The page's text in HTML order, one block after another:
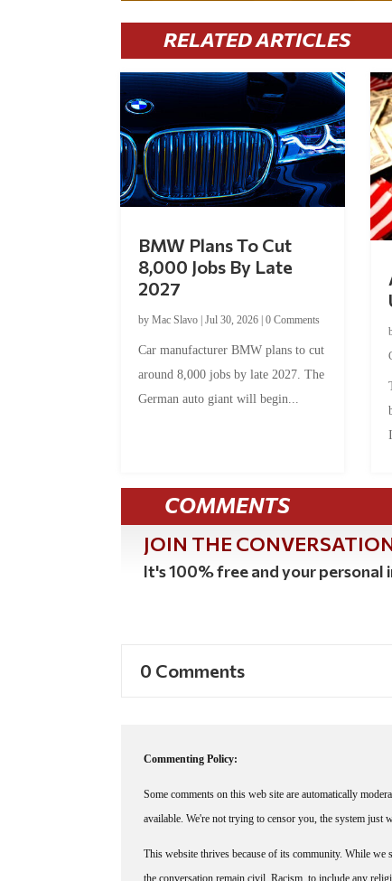
RELATED ARTICLES
BMW Plans To Cut
8,000 Jobs By Late
2027
byMac Slavo |Jul 30, 2026 |0 Comments
Car manufacturer BMW plans to cut
around 8,000 jobs by late 2027. The
German auto giant will begin...
COMMENTS
JOIN THE
It's 100% free and your personal
0 Comments
Commenting Policy:
Some comments on this web site are automatically
available. We're not trying to censor you, the system just
This website thrives because of its community. While we
the conversation remain civil. Racism, to include any